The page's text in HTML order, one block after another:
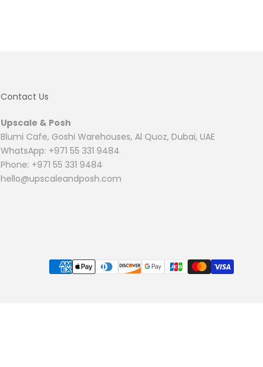
Contact Us
Upscale & Posh
Blumi Cafe, Goshi Warehouses, Al Quoz, Dubai, UAE
WhatsApp: +971 55 331 9484
Phone: +971 55 331 9484
hello@upscaleandposh.com